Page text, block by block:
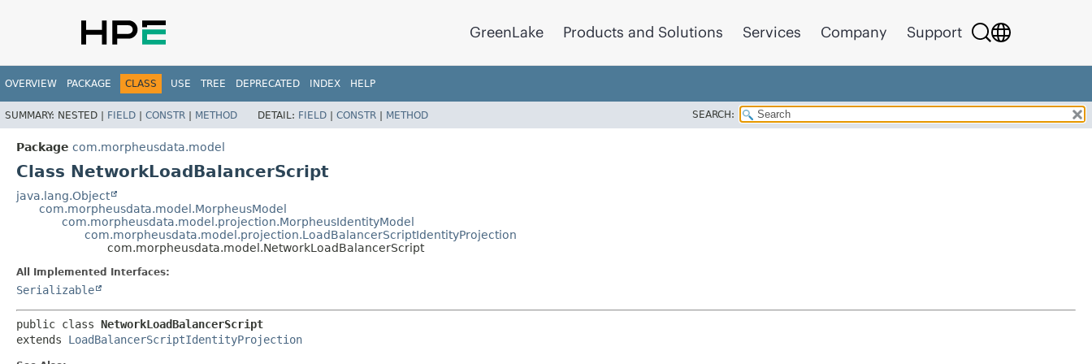
GreenLake Products and Solutions Services Company Support
OVERVIEW PACKAGE CLASS USE TREE DEPRECATED INDEX HELP
SUMMARY: NESTED | FIELD | CONSTR | METHOD DETAIL: FIELD | CONSTR | METHOD SEARCH:
Package com.morpheusdata.model
Class NetworkLoadBalancerScript
java.lang.Object
com.morpheusdata.model.MorpheusModel
com.morpheusdata.model.projection.MorpheusIdentityModel
com.morpheusdata.model.projection.LoadBalancerScriptIdentityProjection
com.morpheusdata.model.NetworkLoadBalancerScript
All Implemented Interfaces:
Serializable
public class NetworkLoadBalancerScript
extends LoadBalancerScriptIdentityProjection